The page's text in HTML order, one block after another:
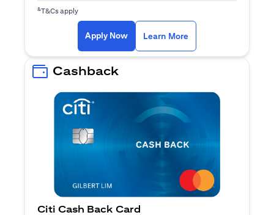
&T&Cs apply
Apply Nowopens in a new tab
Learn More
Cashback
Citi Cash Back Card